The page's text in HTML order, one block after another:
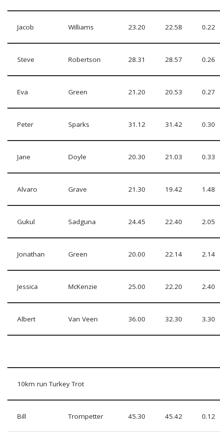
Jacob Williams 23.20 22.58 0.22
Steve Robertson 28.31 28.57 0.26
Eva Green 21.20 20.53 0.27
Peter Sparks 31.12 31.42 0.30
Jane Doyle 20.30 21.03 0.33
Alvaro Grave 21.30 19.42 1.48
Gukul Sadguna 24.45 22.40 2.05
Jonathan Green 20.00 22.14 2.14
Jessica McKenzie 25.00 22.20 2.40
Albert Van Veen 36.00 32.30 3.30
10km run Turkey Trot
Bill Trompetter 45.30 45.42 0.12